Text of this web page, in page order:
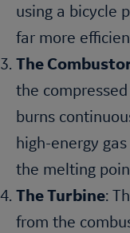
using a bicycle
far more
The
the
burns
high-energy
the melting
The Turbine:
from the